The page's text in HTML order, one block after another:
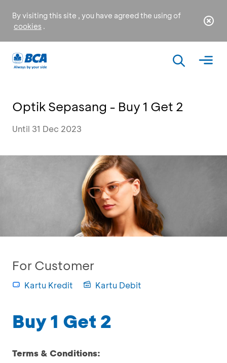
By visiting this site , you have agreed the using of
cookies .
Optik Sepasang - Buy 1 Get 2
Until 31 Dec 2023
For Customer
Kartu Kredit Kartu Debit
Buy 1 Get 2
Terms & Conditions: